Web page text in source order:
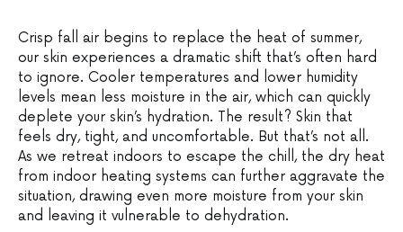
Crisp fall air begins to replace the heat of summer,
our skin experiences a dramatic shift that’s often hard
to ignore. Cooler temperatures and lower humidity
levels mean less moisture in the air, which can quickly
deplete your skin’s hydration. The result? Skin that
feels dry, tight, and uncomfortable. But that’s not all.
As we retreat indoors to escape the chill, the dry heat
from indoor heating systems can further aggravate the
situation, drawing even more moisture from your skin
and leaving it vulnerable to dehydration.